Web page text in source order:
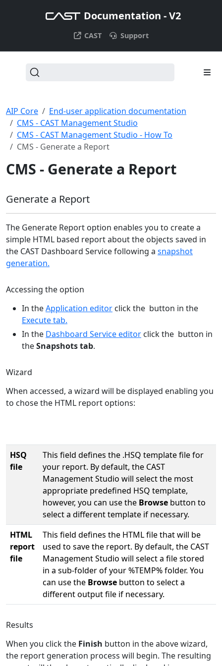
Documentation - V2
CAST Support
AIP Core
End-user application documentation
CMS - CAST Management Studio
CMS - CAST Management Studio - How To
CMS - Generate a Report
CMS - Generate a Report
Generate a Report
The Generate Report option enables you to create a
simple HTML based report about the objects saved in
the CAST Dashboard Service following a snapshot
generation.
Accessing the option
In theApplication editor click the button in the
Execute tab.
In the Dashboard Service editor click the button in
theSnapshots tab.
Wizard
When accessed, a wizard will be displayed enabling you
to chose the HTML report options:
HSQ
file
This field defines the .HSQ template file for
your report. By default, the CAST
Management Studio will select the most
appropriate predefined HSQ template,
however, you can use the Browse button to
select a different template if necessary.
HTML
report
file
This field defines the HTML file that will be
used to save the report. By default, the CAST
Management Studio will select a file stored
in a sub-folder of your %TEMP% folder. You
can use the Browse button to select a
different output file if necessary.
Results
When you click the Finish button in the above wizard,
the report generation process will begin. The resulting